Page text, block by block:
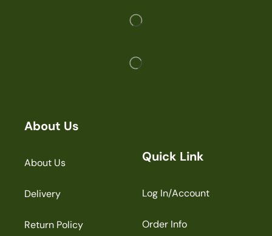
About Us
About Us
Delivery
Return Policy
Quick Link
Log In/Account
Order Info